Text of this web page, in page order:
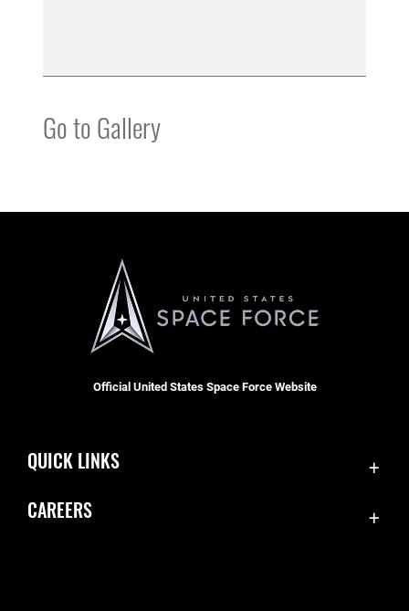
Go to Gallery
Official United States Space Force Website
QUICK LINKS
CAREERS